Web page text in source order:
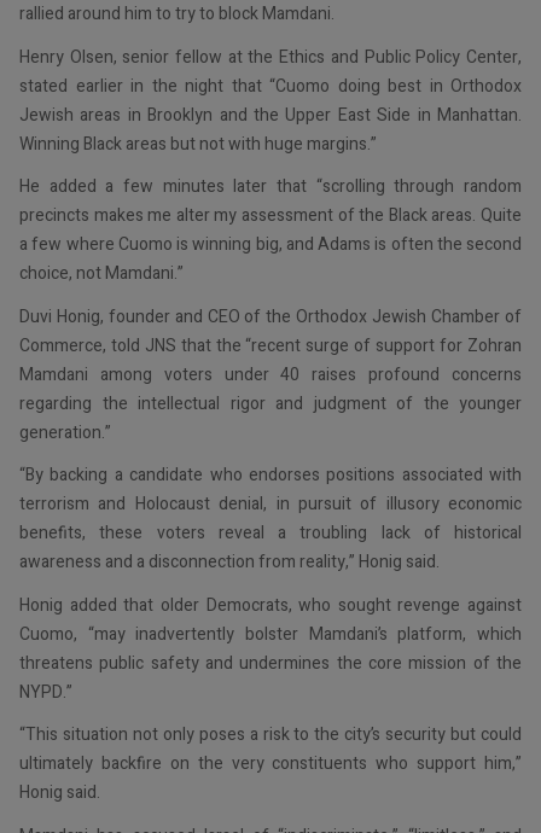
rallied around him to try to block Mamdani.
Henry Olsen, senior fellow at the Ethics and Public Policy Center,
stated earlier in the night that “Cuomo doing best in Orthodox
Jewish areas in Brooklyn and the Upper East Side in Manhattan.
Winning Black areas but not with huge margins.”
He added a few minutes later that “scrolling through random
precincts makes me alter my assessment of the Black areas. Quite
a few where Cuomo is winning big, and Adams is often the second
choice, not Mamdani.”
Duvi Honig, founder and CEO of the Orthodox Jewish Chamber of
Commerce, told JNS that the “recent surge of support for Zohran
Mamdani among voters under 40 raises profound concerns
regarding the intellectual rigor and judgment of the younger
generation.”
“By backing a candidate who endorses positions associated with
terrorism and Holocaust denial, in pursuit of illusory economic
benefits, these voters reveal a troubling lack of historical
awareness and a disconnection from reality,” Honig said.
Honig added that older Democrats, who sought revenge against
Cuomo, “may inadvertently bolster Mamdani’s platform, which
threatens public safety and undermines the core mission of the
NYPD.”
“This situation not only poses a risk to the city’s security but could
ultimately backfire on the very constituents who support him,”
Honig said.